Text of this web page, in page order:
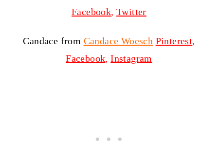
Facebook,Twitter
Candace from Candace Woesch Pinterest,
Facebook,Instagram